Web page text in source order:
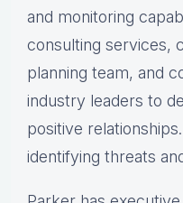
and monitoring
consulting services,
planning team, and
industry leaders to
positive
identifying threats